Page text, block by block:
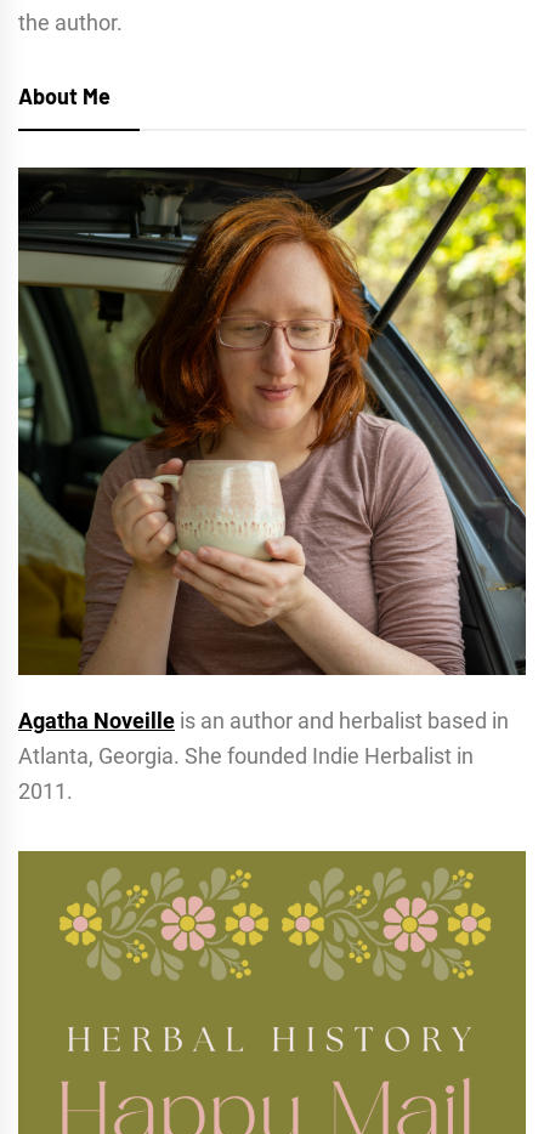
the author.
About Me
Agatha Noveille is an author and herbalist based in
Atlanta, Georgia. She founded Indie Herbalist in
2011.